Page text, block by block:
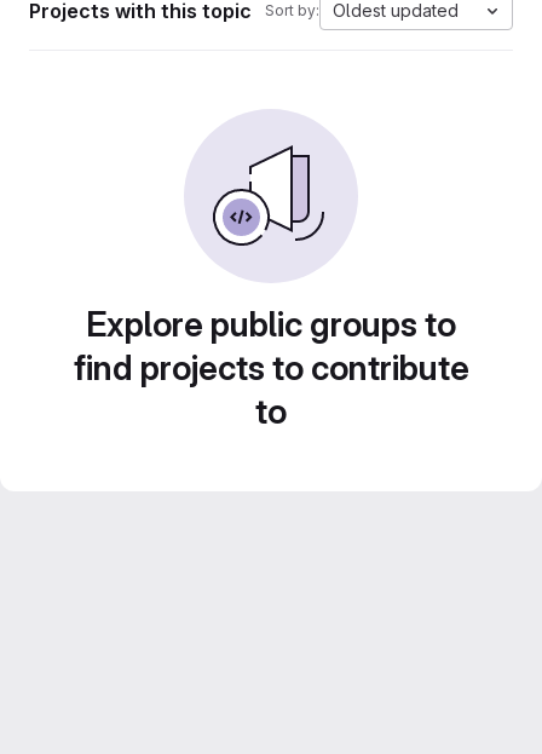
Projects with this topic Sort by: Oldest updated
Explore public groups to
find projects to contribute
to